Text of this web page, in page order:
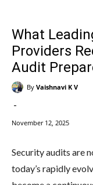
What
Providers
Audit
By Vaishnavi K V
-
November 12, 2025
Security audits are
today’s rapidly